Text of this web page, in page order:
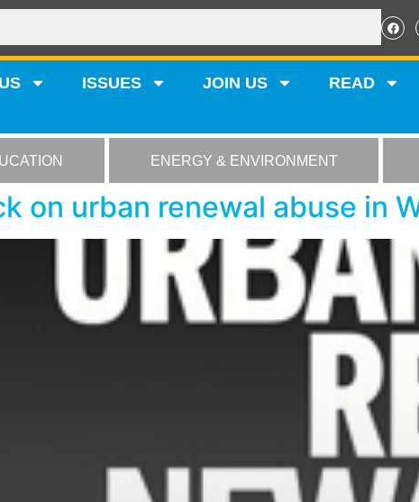
ISSUES JOIN US READ
ENERGY & ENVIRONMENT
on urban renewal abuse in